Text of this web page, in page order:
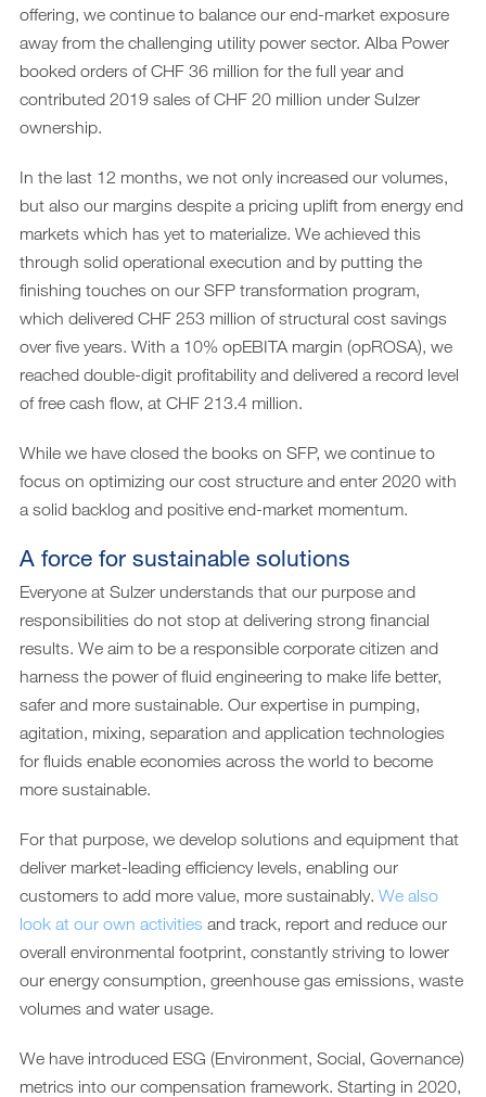
offering, we continue to balance our end-market exposure
away from the challenging utility power sector. Alba Power
booked orders of CHF 36 million for the full year and
contributed 2019 sales of CHF 20 million under Sulzer
ownership.
In the last 12 months, we not only increased our volumes,
but also our margins despite a pricing uplift from energy end
markets which has yet to materialize. We achieved this
through solid operational execution and by putting the
finishing touches on our SFP transformation program,
which delivered CHF 253 million of structural cost savings
over five years. With a 10% opEBITA margin (opROSA), we
reached double-digit profitability and delivered a record level
of free cash flow, at CHF 213.4 million.
While we have closed the books on SFP, we continue to
focus on optimizing our cost structure and enter 2020 with
a solid backlog and positive end-market momentum.
A force for sustainable solutions
Everyone at Sulzer understands that our purpose and
responsibilities do not stop at delivering strong financial
results. We aim to be a responsible corporate citizen and
harness the power of fluid engineering to make life better,
safer and more sustainable. Our expertise in pumping,
agitation, mixing, separation and application technologies
for fluids enable economies across the world to become
more sustainable.
For that purpose, we develop solutions and equipment that
deliver market-leading efficiency levels, enabling our
customers to add more value, more sustainably. We also
look at our own activities and track, report and reduce our
overall environmental footprint, constantly striving to lower
our energy consumption, greenhouse gas emissions, waste
volumes and water usage.
We have introduced ESG (Environment, Social, Governance)
metrics into our compensation framework. Starting in 2020,